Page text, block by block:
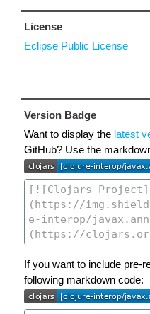
License
Eclipse Public License
Version Badge
Want to display the latest
GitHub? Use the
If you want to include pre-
following markdown code: